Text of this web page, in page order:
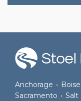
Anchorage • Boise
Sacramento • Salt